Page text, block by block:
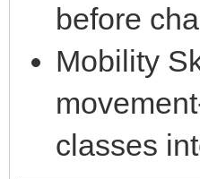
before
Mobility
classes